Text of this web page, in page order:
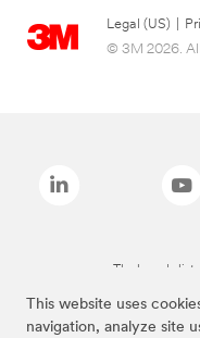
This website uses
navigation, analyze site
Legal (US)
© 3M 2026. All
The brands